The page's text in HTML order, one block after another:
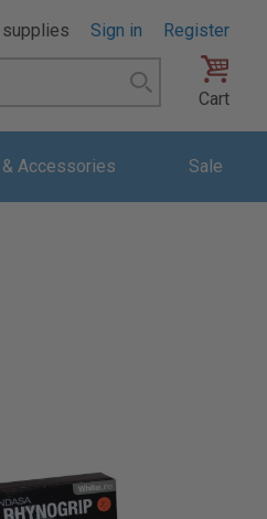
supplies Sign in
Register
Search
Cart
Accessories Sale